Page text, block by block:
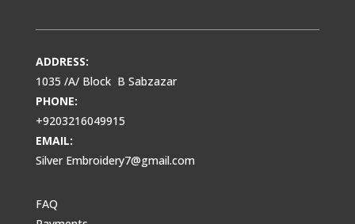
ADDRESS:
1035 /A/ Block B Sabzazar
PHONE:
+9203216049915
EMAIL:
Silver Embroidery7@gmail.com
FAQ